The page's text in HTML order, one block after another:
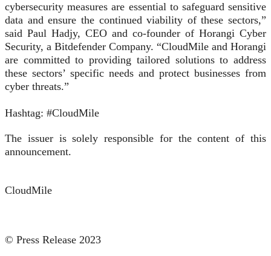
cybersecurity measures are essential to safeguard sensitive
data and ensure the continued viability of these sectors,”
said Paul Hadjy, CEO and co-founder of Horangi Cyber
Security, a Bitdefender Company. “CloudMile and Horangi
are committed to providing tailored solutions to address
these sectors’ specific needs and protect businesses from
cyber threats.”
Hashtag: #CloudMile
The issuer is solely responsible for the content of this
announcement.
CloudMile
© Press Release 2023